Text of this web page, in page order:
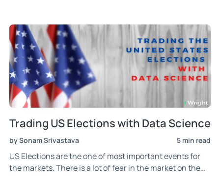
Trading US Elections with Data Science
by Sonam Srivastava 5 min read
US Elections are the one of most important events for
the markets. There is a lot of fear in the market on the